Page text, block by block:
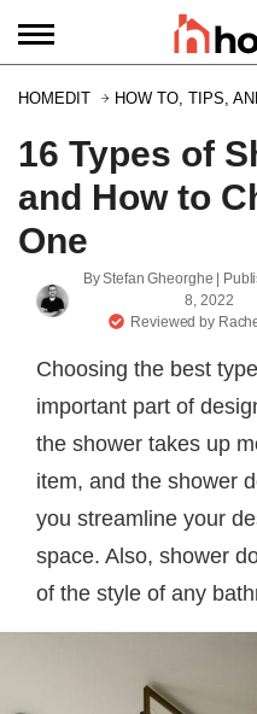
HOMEDIT HOW TO, TIPS,
16 Types of
and How to
One
ByStefan Gheorghe |
8, 2022
Reviewed by
Choosing the best
important part of
the shower takes up
item, and the shower
you streamline your
space. Also, shower
of the style of any